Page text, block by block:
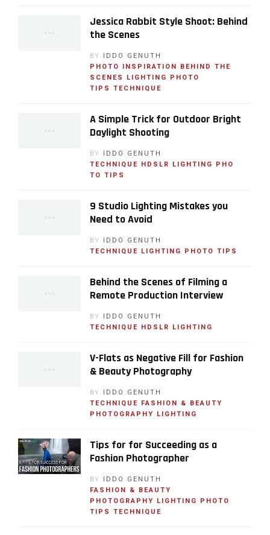
Jessica Rabbit Style Shoot: Behind
the Scenes
BY IDDO GENUTH
PHOTO INSPIRATION
BEHIND THE
SCENES
LIGHTING
PHOTO
TIPS
TECHNIQUE
A Simple Trick for Outdoor Bright
Daylight Shooting
BY IDDO GENUTH
TECHNIQUE HDSLR LIGHTING
PHO
TO TIPS
9 Studio Lighting Mistakes you
Need to Avoid
BY IDDO GENUTH
TECHNIQUE LIGHTING PHOTO TIPS
Behind the Scenes of Filming a
Remote Production Interview
BY IDDO GENUTH
TECHNIQUE HDSLR LIGHTING
V-Flats as Negative Fill for Fashion
& Beauty Photography
BY IDDO GENUTH
TECHNIQUE FASHION & BEAUTY
PHOTOGRAPHY
LIGHTING
Tips for for Succeeding as a
Fashion Photographer
BY IDDO GENUTH
FASHION & BEAUTY
PHOTOGRAPHY
LIGHTING
PHOTO
TIPS
TECHNIQUE